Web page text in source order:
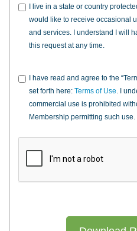
I live in a state or country
would like to receive occasional
and services. I understand I will
this request at any time.
I have read and agree to the
set forth here: Terms of Use. I
commercial use is prohibited
Membership permitting such use.